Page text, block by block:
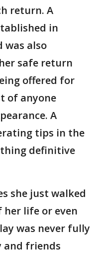
return. A
in
was also
safe return
offered for
of anyone
A
tips in the
definitive
she just walked
life or even
was never fully
and friends